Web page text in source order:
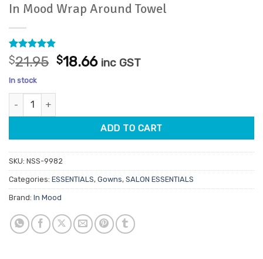
In Mood Wrap Around Towel
Rated4.79
out of 5
based on
14
customer
ratings
$21.95 Original
$18.66Current
inc GST
In stock
In Mood Wrap Around Towel quantity
ADD TO CART
SKU: NSS-9982
Categories: ESSENTIALS, Gowns, SALON ESSENTIALS
Brand: In Mood